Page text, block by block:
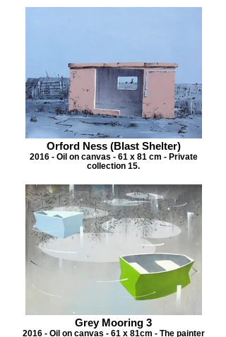
Orford Ness (Blast Shelter)
2016 - Oil on canvas - 61 x 81 cm - Private
collection 15.
Grey Mooring 3
2016 - Oil on canvas - 61 x 81cm - The painter